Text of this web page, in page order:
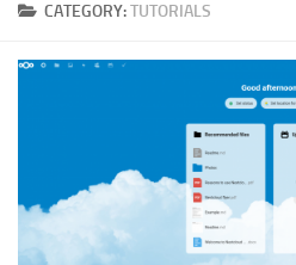
CATEGORY:TUTORIALS